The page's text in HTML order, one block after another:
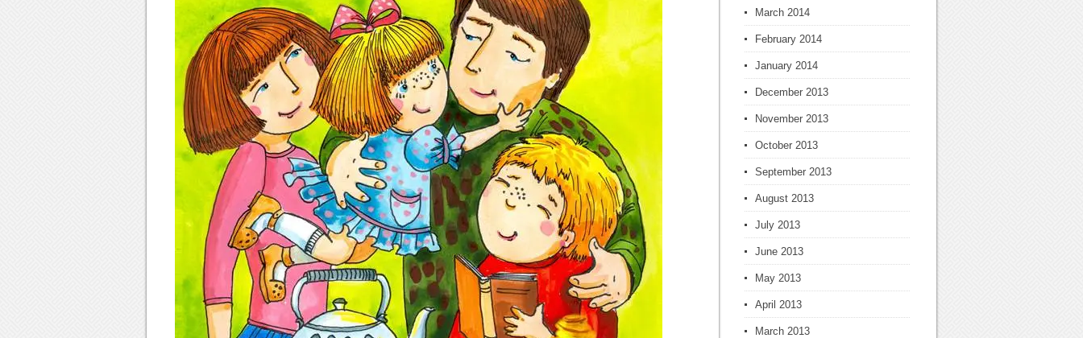
March 2014
February 2014
January 2014
December 2013
November 2013
October 2013
September 2013
August 2013
July 2013
June 2013
May 2013
April 2013
March 2013